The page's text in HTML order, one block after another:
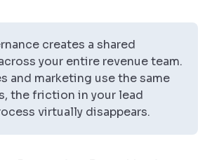
creates a shared
your entire revenue team.
and marketing use the same
the friction in your lead
virtually disappears.